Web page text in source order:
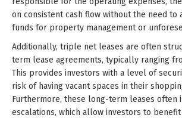
on consistent cash flow without the need to
funds for property management or
Additionally, triple net leases are often
term lease agreements, typically ranging
This provides investors with a level of
risk of having vacant spaces in their
Furthermore, these long-term leases often
escalations, which allow investors to